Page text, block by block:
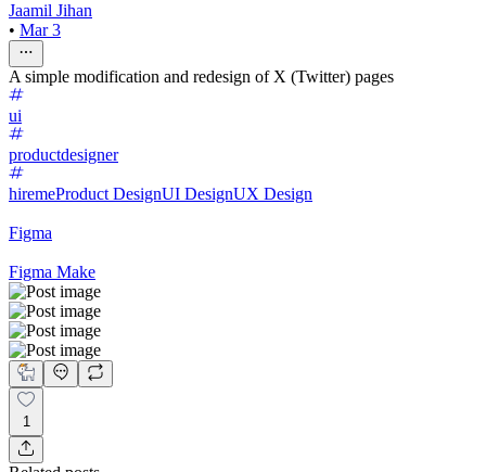
Jaamil Jihan
• Mar 3
A simple modification and redesign of X (Twitter) pages
ui
productdesigner
hiremeProduct DesignUI DesignUX Design
Figma
Figma Make
1